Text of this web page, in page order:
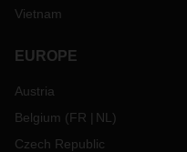
Vietnam
EUROPE
Austria
Belgium (FR NL )
Czech Republic